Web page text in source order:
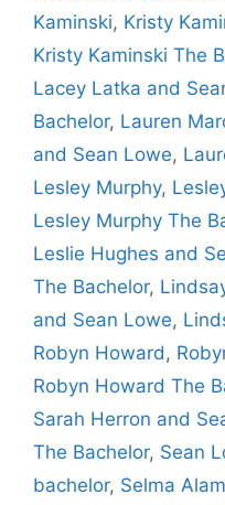
Kaminski, Kristy
Kristy Kaminski The
Lacey Latka and
Bachelor, Lauren
and Sean Lowe,
Lesley Murphy,
Lesley Murphy The
Leslie Hughes and
The Bachelor,
and Sean Lowe,
Robyn Howard ,
Robyn Howard The
Sarah Herron and
The Bachelor, Sean
bachelor, Selma